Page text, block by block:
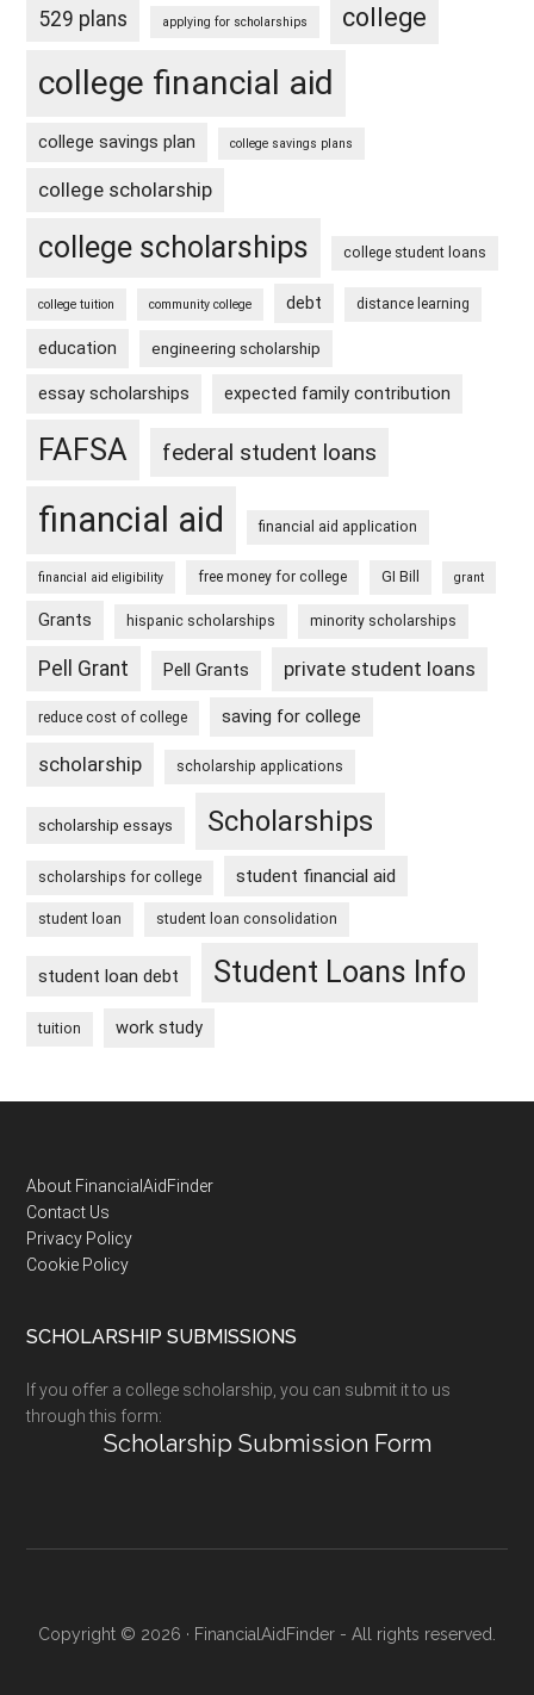
529 plans applying for scholarships college
college financial aid
college savings plan college savings plans
college scholarship
college scholarships college student loans
college tuition community college debt distance learning
education engineering scholarship
essay scholarships expected family contribution
FAFSA federal student loans
financial aid financial aid application
financial aid eligibility free money for college GI Bill grant
Grants hispanic scholarships minority scholarships
Pell Grant Pell Grants private student loans
reduce cost of college saving for college
scholarship scholarship applications
scholarship essays Scholarships
scholarships for college student financial aid
student loan student loan consolidation
student loan debt Student Loans Info
tuition work study
Footer
About FinancialAidFinder
Contact Us
Privacy Policy
Cookie Policy
SCHOLARSHIP SUBMISSIONS
If you offer a college scholarship, you can submit it to us
through this form:
Scholarship Submission Form
Copyright © 2026 · FinancialAidFinder - All rights reserved.